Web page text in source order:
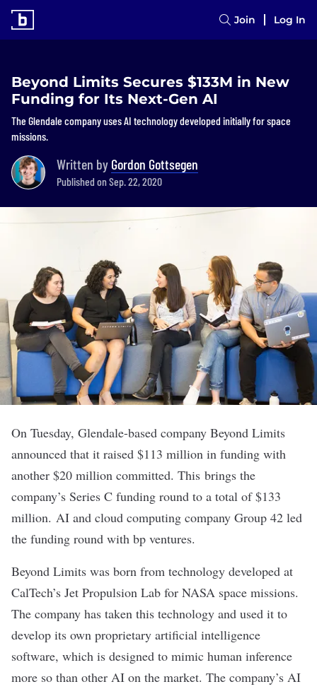
Join Log In
Beyond Limits Secures $133M in New
Funding for Its Next-Gen AI
The Glendale company uses AI technology developed initially for space
missions.
Written by Gordon Gottsegen
Published on Sep. 22, 2020
On Tuesday, Glendale-based company Beyond Limits
announced that it raised $113 million in funding with
another $20 million committed. This brings the
company’s Series C funding round to a total of $133
million. AI and cloud computing company Group 42 led
the funding round with bp ventures.
Beyond Limits was born from technology developed at
CalTech’s Jet Propulsion Lab for NASA space missions.
The company has taken this technology and used it to
develop its own proprietary artificial intelligence
software, which is designed to mimic human inference
more so than other AI on the market. The company’s AI